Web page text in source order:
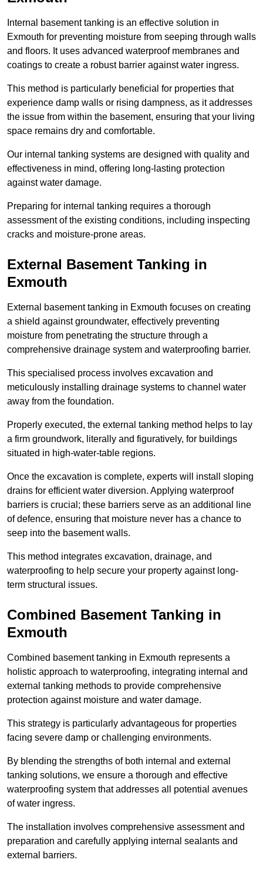
Internal basement tanking is an effective solution in
Exmouth for preventing moisture from seeping through walls
and floors. It uses advanced waterproof membranes and
coatings to create a robust barrier against water ingress.
This method is particularly beneficial for properties that
experience damp walls or rising dampness, as it addresses
the issue from within the basement, ensuring that your living
space remains dry and comfortable.
Our internal tanking systems are designed with quality and
effectiveness in mind, offering long-lasting protection
against water damage.
Preparing for internal tanking requires a thorough
assessment of the existing conditions, including inspecting
cracks and moisture-prone areas.
External Basement Tanking in
Exmouth
External basement tanking in Exmouth focuses on creating
a shield against groundwater, effectively preventing
moisture from penetrating the structure through a
comprehensive drainage system and waterproofing barrier.
This specialised process involves excavation and
meticulously installing drainage systems to channel water
away from the foundation.
Properly executed, the external tanking method helps to lay
a firm groundwork, literally and figuratively, for buildings
situated in high-water-table regions.
Once the excavation is complete, experts will install sloping
drains for efficient water diversion. Applying waterproof
barriers is crucial; these barriers serve as an additional line
of defence, ensuring that moisture never has a chance to
seep into the basement walls.
This method integrates excavation, drainage, and
waterproofing to help secure your property against long-
term structural issues.
Combined Basement Tanking in
Exmouth
Combined basement tanking in Exmouth represents a
holistic approach to waterproofing, integrating internal and
external tanking methods to provide comprehensive
protection against moisture and water damage.
This strategy is particularly advantageous for properties
facing severe damp or challenging environments.
By blending the strengths of both internal and external
tanking solutions, we ensure a thorough and effective
waterproofing system that addresses all potential avenues
of water ingress.
The installation involves comprehensive assessment and
preparation and carefully applying internal sealants and
external barriers.